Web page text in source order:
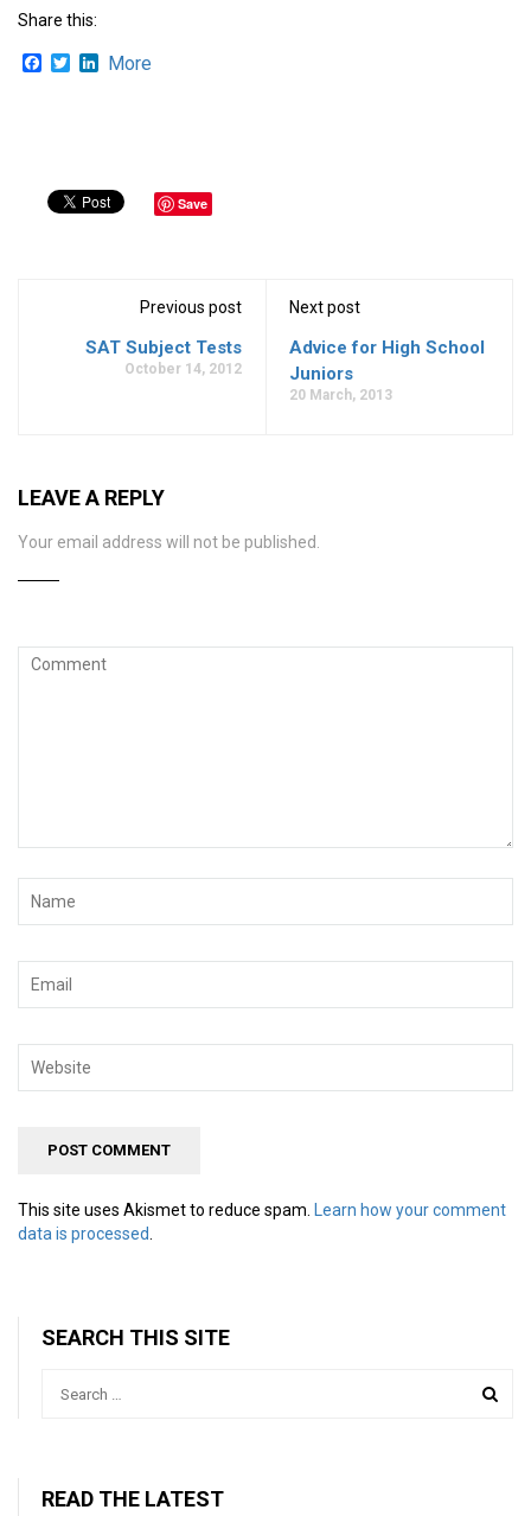
Share this:
Facebook
TwitterLinkedIn
More
Save
Previous post
SAT Subject Tests
October 14, 2012
Next post
Advice for High School
Juniors
20 March, 2013
LEAVE A REPLY
Your email address will not be published.
This site uses Akismet to reduce spam.
Learn how your comment
data is processed
SEARCH THIS SITE
READ THE LATEST